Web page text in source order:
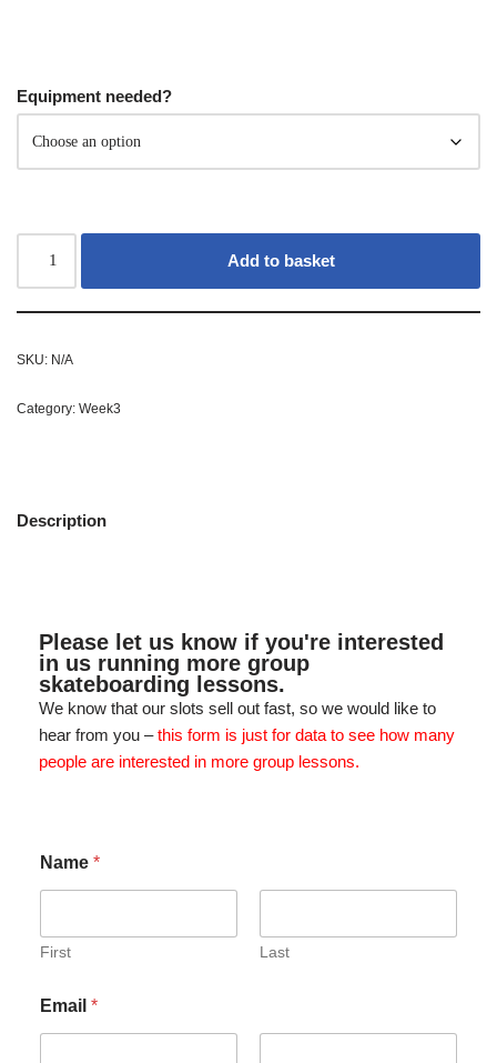
Equipment needed?
Add to basket
SKU: N/A
Category: Week3
Description
Please let us know if you're interested
in us running more group
skateboarding lessons.
We know that our slots sell out fast, so we would like to
hear from you –this form is just for data to see how many
people are interested in more group lessons.
Name *
First Last
Email *